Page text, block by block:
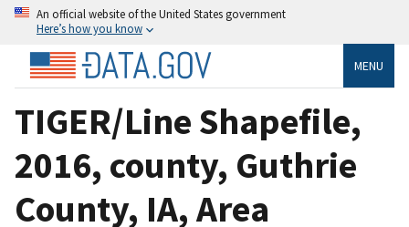
An official website of the United States government
Here’s how you know
MENU
TIGER/Line Shapefile,
2016, county, Guthrie
County, IA, Area